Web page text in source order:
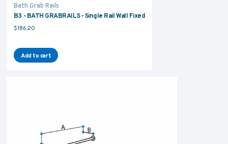
Bath Grab Rails
B3 - BATH GRABRAILS - Single Rail Wall Fixed
$186.20
Add to cart